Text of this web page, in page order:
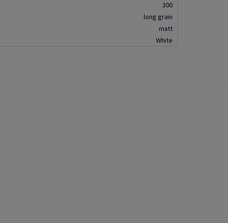
300
long grain
matt
White